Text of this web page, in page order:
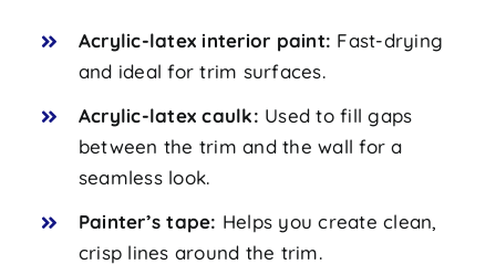
Acrylic-latex interior paint: Fast-drying
and ideal for trim surfaces.
Acrylic-latex caulk: Used to fill gaps
between the trim and the wall for a
seamless look.
Painter’s tape: Helps you create clean,
crisp lines around the trim.